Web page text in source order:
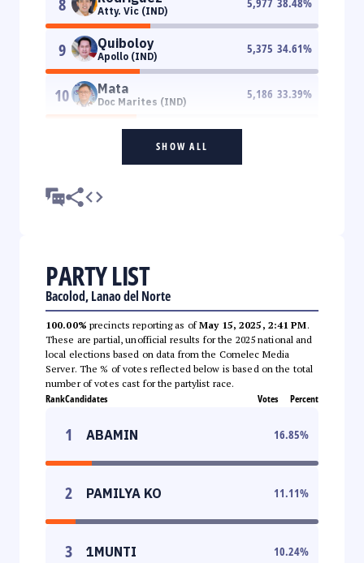
Atty. Vic (IND)
9 Quiboloy
Apollo (IND)
5,375 34.61%
10 Mata
Doc Marites (IND)
5,186 33.39%
SHOW ALL
PARTY LIST
Bacolod, Lanao del Norte
100.00% precincts reporting as ofMay 15, 2025, 2:41 PM.
These are partial, unofficial results for the 2025 national and
local elections based on data from the Comelec Media
Server. The % of votes reflected below is based on the total
number of votes cast for the partylist race.
RankCandidates Votes Percent
1 ABAMIN 16.85%
2 PAMILYA KO 11.11%
3 1MUNTI 10.24%